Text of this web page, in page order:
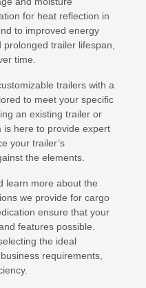
for heat reflection in
to improved energy
trailer lifespan,
time.
trailers with a
to meet your specific
an existing trailer or
is here to provide expert
your trailer’s
the elements.
learn more about the
we provide for cargo
ensure that your
features possible.
the ideal
requirements,